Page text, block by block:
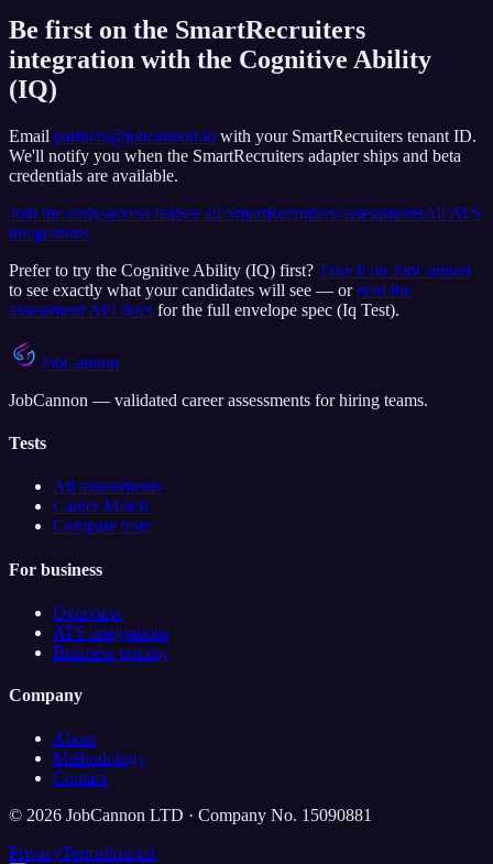
Be first on the SmartRecruiters
integration with the Cognitive Ability
(IQ)
Email partners@jobcannon.io with your SmartRecruiters tenant ID.
We'll notify you when the SmartRecruiters adapter ships and beta
credentials are available.
Join the early-access listSee all SmartRecruiters assessmentsAll ATS
integrations
Prefer to try the Cognitive Ability (IQ) first? Take it on JobCannon
to see exactly what your candidates will see — or read the
assessment API docs for the full envelope spec (Iq Test).
JobCannon
JobCannon — validated career assessments for hiring teams.
Tests
All assessments
Career Match
Compare tests
For business
Overview
ATS integrations
Business pricing
Company
About
Methodology
Contact
© 2026 JobCannon LTD · Company No. 15090881
PrivacyTermsllms.txt